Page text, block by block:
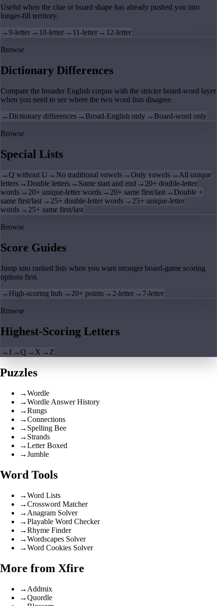
Useful when the clue or board shape has already pushed you into
longer-fill territory.
→9-letter → 10-letter → 11-letter → 12-letter
Browse
Dictionary Differences
Compare the broader English corpus with the stricter board-word layer
when you need to see where the two word lists disagree.
→ Dictionary differences → Broad-English only → Board-word only
Browse
Special Lists
→Q without U → No traditional vowels →Only vowels → All unique
letters → Double letters → Same start and end → 20+ double-letter
words → 20+ unique-letter words → 20+ same first/last → Double +
same first/last → 25+ double-letter words → 25+ unique-letter
words → 25+ same first/last
Browse
Score Guides
Jump into ranked lists when you want stronger board-game scoring
options first.
→ High-scoring hub → 20+ points → 2-letter → 7-letter
Browse
Highest-Scoring Letters
→J →Q → X → Z
Puzzles
→Wordle
→Wordle Answer History
→Rungs
→Connections
→ Spelling Bee
→ Strands
→Letter Boxed
→Jumble
Word Tools
→Word Lists
→Crossword Matcher
→ Anagram Solver
→Playable Word Checker
→Rhyme Finder
→Wordscapes Solver
→Word Cookies Solver
More from Xfire
→ Addmix
→Quordle